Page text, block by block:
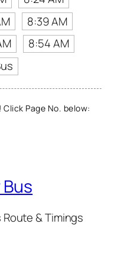
8:39 AM
8:54 AM
Page No. below:
& Timings